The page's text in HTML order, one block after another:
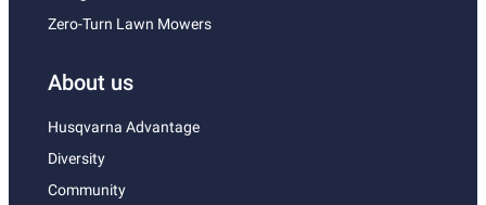
Zero-Turn Lawn Mowers
About us
Husqvarna Advantage
Diversity
Community